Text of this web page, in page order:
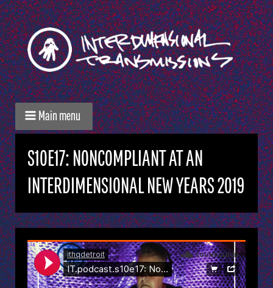
Main menu
S10E17: NONCOMPLIANT AT AN
INTERDIMENSIONAL NEW YEARS 2019